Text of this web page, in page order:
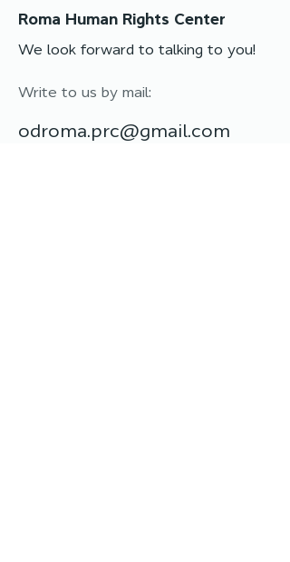
Legal assistance
her first passport after
Roma Human Rights Center
We look forward to talking to you!
Write to us by mail:
odroma.prc@gmail.com